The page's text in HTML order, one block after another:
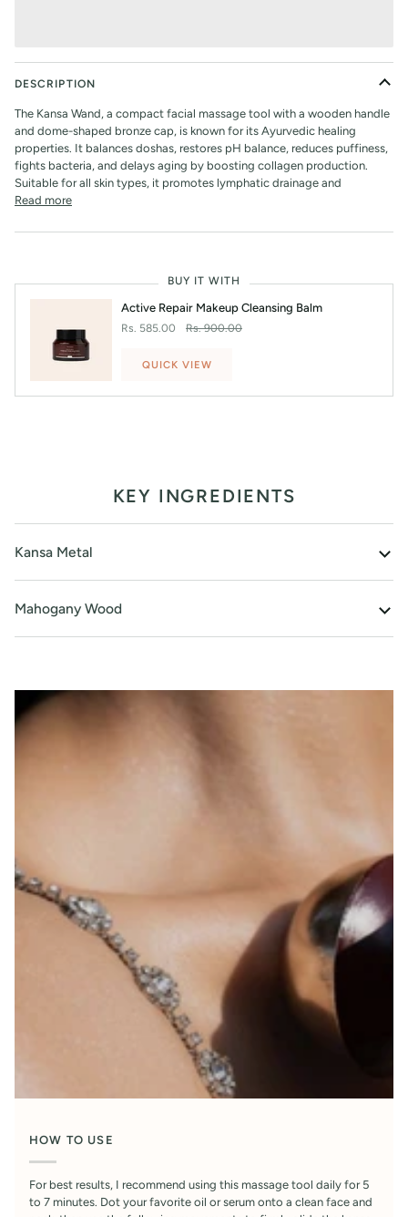
DESCRIPTION
The Kansa Wand, a compact facial massage tool with a wooden handle
and dome-shaped bronze cap, is known for its Ayurvedic healing
properties. It balances doshas, restores pH balance, reduces puffiness,
fights bacteria, and delays aging by boosting collagen production.
Suitable for all skin types, it promotes lymphatic drainage and
Read more
BUY IT WITH
Active Repair Makeup Cleansing Balm
Rs. 585.00 Rs. 900.00
QUICK VIEW
KEY INGREDIENTS
Kansa Metal
Mahogany Wood
HOW TO USE
For best results, I recommend using this massage tool daily for 5
to 7 minutes. Dot your favorite oil or serum onto a clean face and